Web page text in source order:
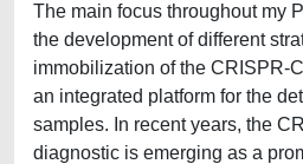
The main focus throughout my
the development of different
immobilization of the CRISPR-
an integrated platform for the
samples. In recent years, the
diagnostic is emerging as a